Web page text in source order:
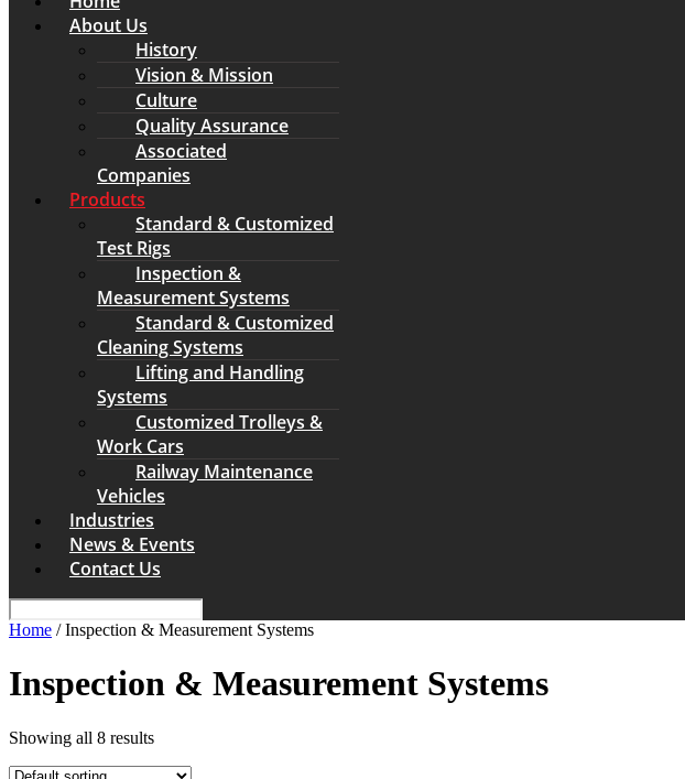
About Us
History
Vision & Mission
Culture
Quality Assurance
Associated
Companies
Products
Standard & Customized
Test Rigs
Inspection &
Measurement Systems
Standard & Customized
Cleaning Systems
Lifting and Handling
Systems
Customized Trolleys &
Work Cars
Railway Maintenance
Vehicles
Industries
News & Events
Contact Us
Home / Inspection & Measurement Systems
Inspection & Measurement Systems
Showing all 8 results